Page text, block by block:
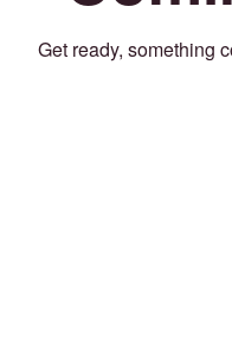
Get ready, something